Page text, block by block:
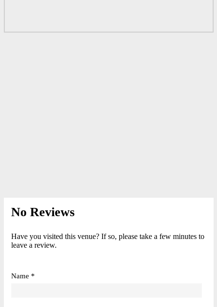
No Reviews
Have you visited this venue? If so, please take a few minutes to
leave a review.
Name *